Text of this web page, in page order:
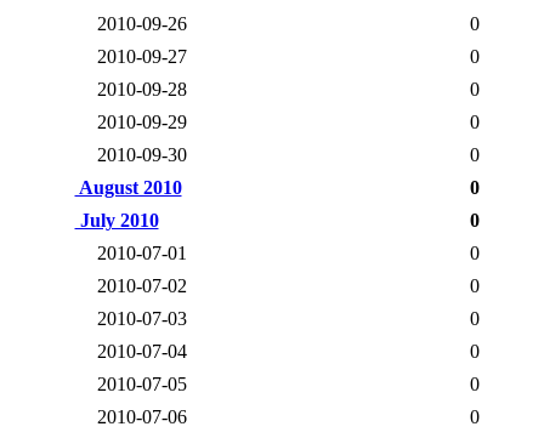
2010-09-26
0
2010-09-27
0
2010-09-28
0
2010-09-29
0
2010-09-30
0
August 2010
0
July 2010
0
2010-07-01
0
2010-07-02
0
2010-07-03
0
2010-07-04
0
2010-07-05
0
2010-07-06
0